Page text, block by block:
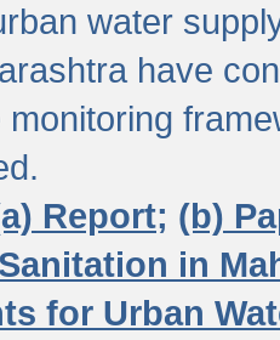
water
have
Report; (b)
in
for Urban